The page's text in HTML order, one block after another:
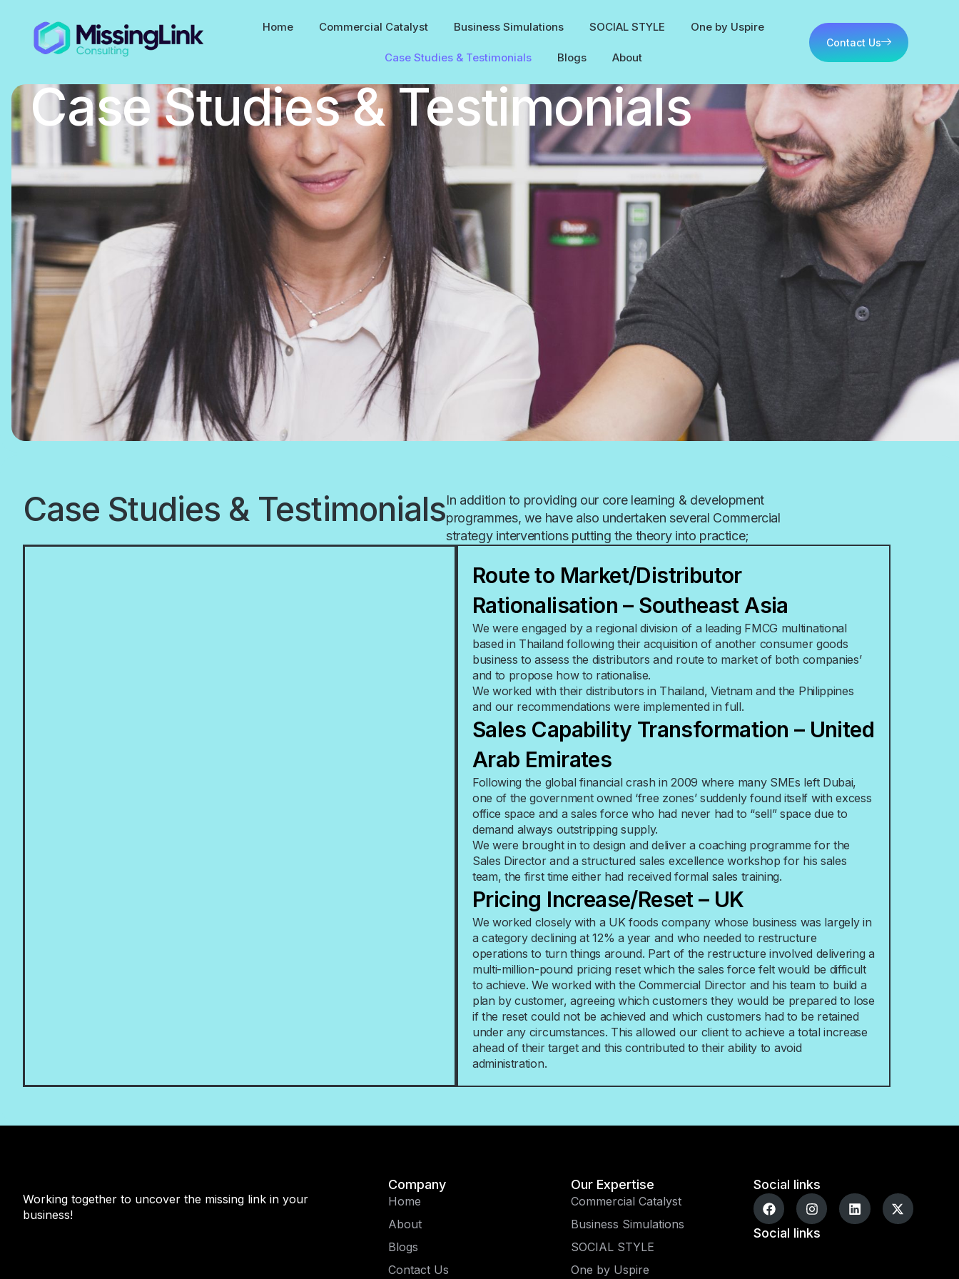
Home Commercial Catalyst Business Simulations SOCIAL STYLE One by Uspire
Case Studies & Testimonials Blogs About
Contact Us
Case Studies & Testimonials
Case Studies & TestimonialsIn addition to providing our core learning & development
programmes, we have also undertaken several Commercial
strategy interventions putting the theory into practice;
Route to Market/Distributor
Rationalisation – Southeast Asia
We were engaged by a regional division of a leading FMCG multinational
based in Thailand following their acquisition of another consumer goods
business to assess the distributors and route to market of both companies’
and to propose how to rationalise.
We worked with their distributors in Thailand, Vietnam and the Philippines
and our recommendations were implemented in full.
Sales Capability Transformation – United
Arab Emirates
Following the global financial crash in 2009 where many SMEs left Dubai,
one of the government owned ‘free zones’ suddenly found itself with excess
office space and a sales force who had never had to “sell” space due to
demand always outstripping supply.
We were brought in to design and deliver a coaching programme for the
Sales Director and a structured sales excellence workshop for his sales
team, the first time either had received formal sales training.
Pricing Increase/Reset – UK
We worked closely with a UK foods company whose business was largely in
a category declining at 12% a year and who needed to restructure
operations to turn things around. Part of the restructure involved delivering a
multi-million-pound pricing reset which the sales force felt would be difficult
to achieve. We worked with the Commercial Director and his team to build a
plan by customer, agreeing which customers they would be prepared to lose
if the reset could not be achieved and which customers had to be retained
under any circumstances. This allowed our client to achieve a total increase
ahead of their target and this contributed to their ability to avoid
administration.
Working together to uncover the missing link in your
business!
Company
Home
About
Blogs
Contact Us
Our Expertise
Commercial Catalyst
Business Simulations
SOCIAL STYLE
One by Uspire
Social links
Social links